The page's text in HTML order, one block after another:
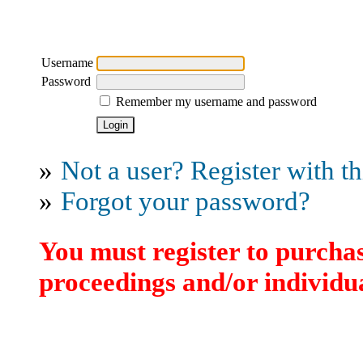
Username
Password
Remember my username and password
» Not a user? Register with
» Forgot your password?
You must register to
proceedings and/or